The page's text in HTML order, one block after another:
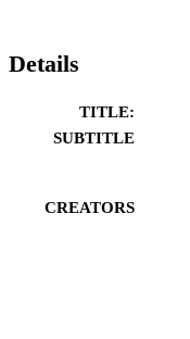
Details
TITLE:
SUBTITLE
CREATORS